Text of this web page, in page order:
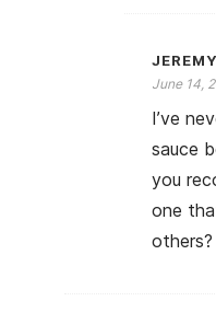
June 14,
I’ve
sauce
you
one